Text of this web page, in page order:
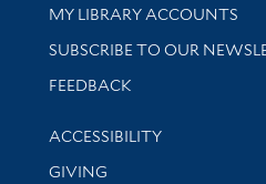
Get research help and support
MY LIBRARY ACCOUNTS
SUBSCRIBE TO OUR
Stay updated with library
FEEDBACK
Library Information
ACCESSIBILITY
GIVING